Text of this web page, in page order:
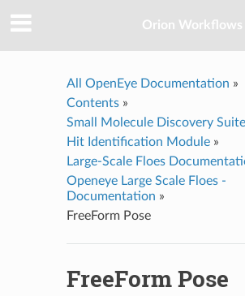
Orion Workflows
All OpenEye Documentation »
Contents»
Small Molecule Discovery Suite
Hit Identification Module»
Large-Scale Floes
Openeye Large Scale Floes -
Documentation »
FreeForm Pose
FreeForm Pose